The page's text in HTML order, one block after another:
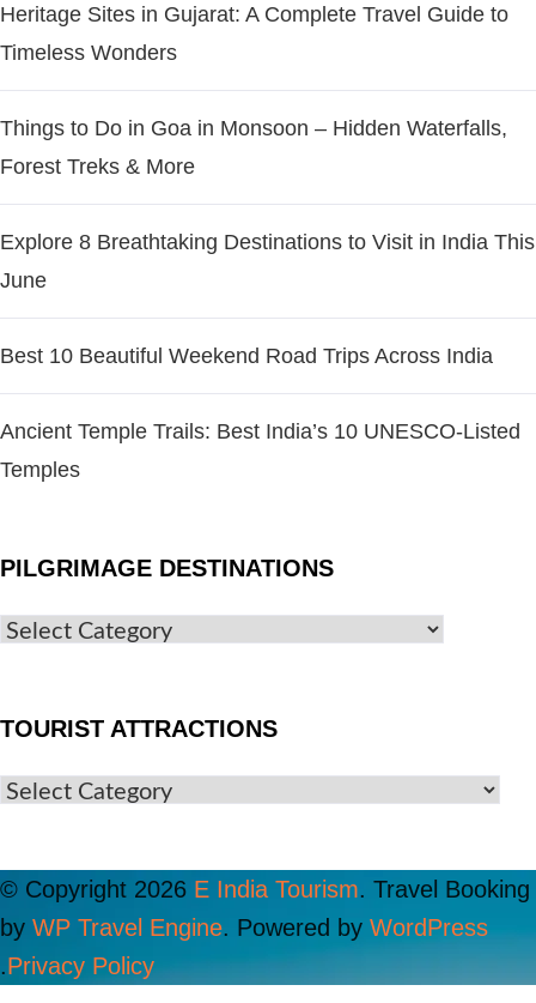
Heritage Sites in Gujarat: A Complete Travel Guide to
Timeless Wonders
Things to Do in Goa in Monsoon – Hidden Waterfalls,
Forest Treks & More
Explore 8 Breathtaking Destinations to Visit in India This
June
Best 10 Beautiful Weekend Road Trips Across India
Ancient Temple Trails: Best India’s 10 UNESCO-Listed
Temples
PILGRIMAGE DESTINATIONS
TOURIST ATTRACTIONS
© Copyright 2026 E India Tourism. Travel Booking
by WP Travel Engine. Powered by WordPress
.Privacy Policy